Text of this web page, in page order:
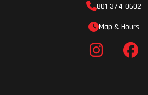
Shop Winter Package >801-374-0602
Map & Hours